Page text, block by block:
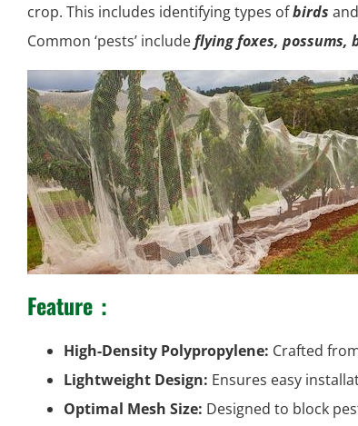
crop. This includes identifying types ofbirds
Common ‘pests’ includeflying foxes, possums,
Feature ：
High-Density Polypropylene: Crafted
Lightweight Design: Ensures easy
Optimal Mesh Size: Designed to block